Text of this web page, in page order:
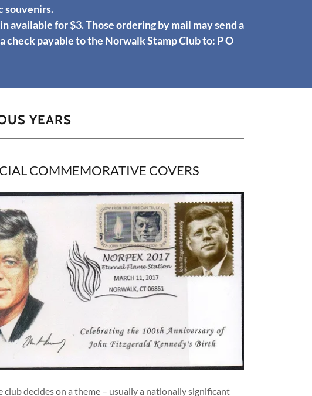
souvenirs.
available for $3. Those ordering by mail may send a
payable to the Norwalk Stamp Club to: P O
YEARS
COMMEMORATIVE COVERS
club decides on a theme – usually a nationally significant